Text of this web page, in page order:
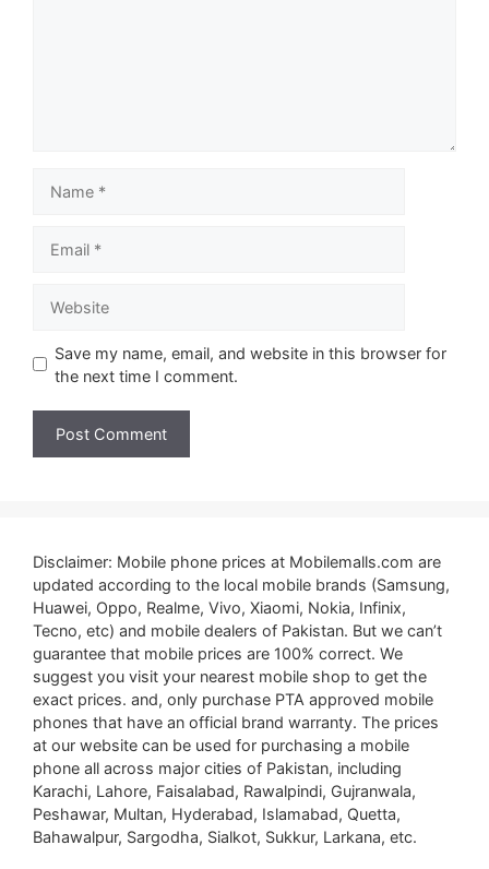
Save my name, email, and website in this browser for
the next time I comment.
Disclaimer: Mobile phone prices at Mobilemalls.com are
updated according to the local mobile brands (Samsung,
Huawei, Oppo, Realme, Vivo, Xiaomi, Nokia, Infinix,
Tecno, etc) and mobile dealers of Pakistan. But we can’t
guarantee that mobile prices are 100% correct. We
suggest you visit your nearest mobile shop to get the
exact prices. and, only purchase PTA approved mobile
phones that have an official brand warranty. The prices
at our website can be used for purchasing a mobile
phone all across major cities of Pakistan, including
Karachi, Lahore, Faisalabad, Rawalpindi, Gujranwala,
Peshawar, Multan, Hyderabad, Islamabad, Quetta,
Bahawalpur, Sargodha, Sialkot, Sukkur, Larkana, etc.